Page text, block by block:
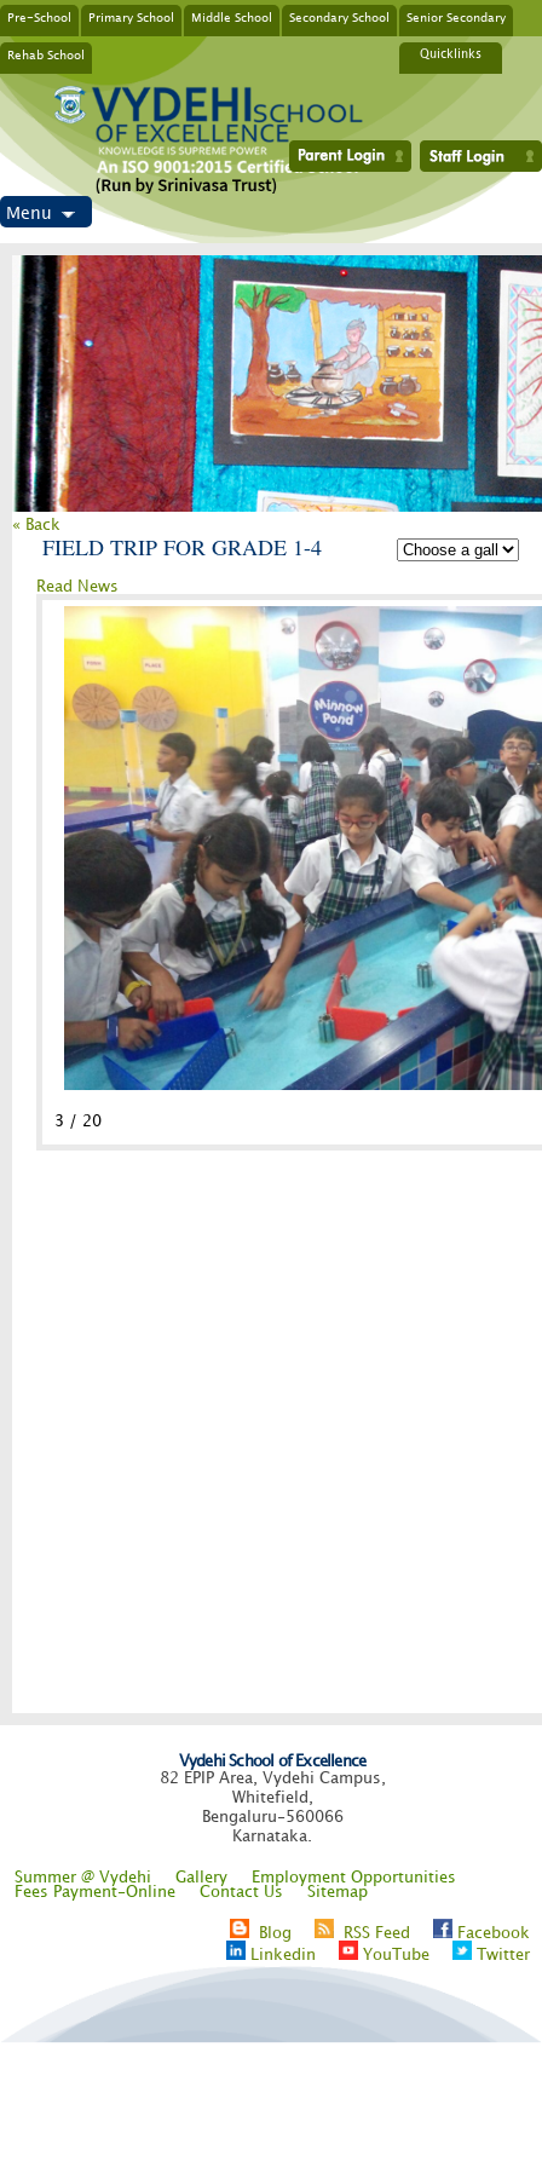
Pre-School Primary School Middle School Secondary School Senior Secondary
Rehab School Quicklinks
Menu
« Back
FIELD TRIP FOR GRADE 1-4
Read News
3 / 20
Vydehi School of Excellence
82 EPIP Area, Vydehi Campus,
Whitefield,
Bengaluru-560066
Karnataka.
Summer @ Vydehi Gallery
Employment Opportunities
Fees Payment-Online
Contact Us Sitemap
Blog RSS Feed
Facebook
Linkedin
YouTube Twitter